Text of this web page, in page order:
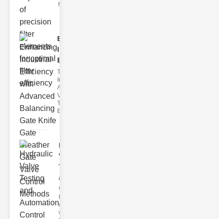
filter issues ca
Enhancing
Industrial
Effi..
The
Importance of
Advanced
Valve
Technologies
Efficient flui
Hydraulic
Valve
Testing
a..
Welcome to
the
cuttingedge
world of